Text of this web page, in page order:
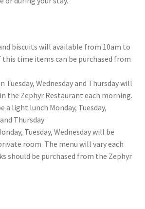
biscuits will available from 10am to
this time items can be purchased from
Tuesday, Wednesday and Thursday will
the Zephyr Restaurant each morning.
a light lunch Monday, Tuesday,
Thursday
Tuesday, Wednesday will be
room. The menu will vary each
should be purchased from the Zephyr